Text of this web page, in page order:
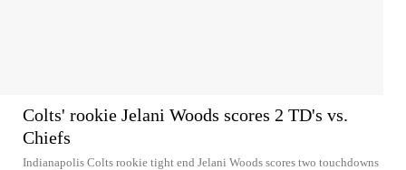
Colts' rookie Jelani Woods scores 2 TD's vs.
Chiefs
Indianapolis Colts rookie tight end Jelani Woods scores two touchdowns